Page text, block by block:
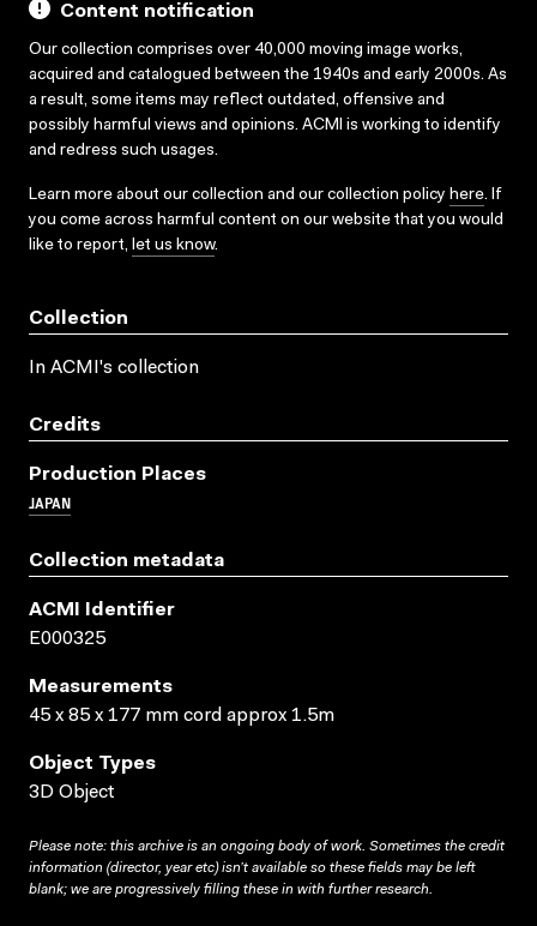
Content notification
Our collection comprises over 40,000 moving image works,
acquired and catalogued between the 1940s and early 2000s. As
a result, some items may reflect outdated, offensive and
possibly harmful views and opinions. ACMI is working to identify
and redress such usages.
Learn more about our collection and our collection policy here. If
you come across harmful content on our website that you would
like to report, let us know.
Collection
In ACMI's collection
Credits
Production Places
JAPAN
Collection metadata
ACMI Identifier
E000325
Measurements
45 x 85 x 177 mm cord approx 1.5m
Object Types
3D Object
Please note: this archive is an ongoing body of work. Sometimes the credit
information (director, year etc) isn’t available so these fields may be left
blank; we are progressively filling these in with further research.